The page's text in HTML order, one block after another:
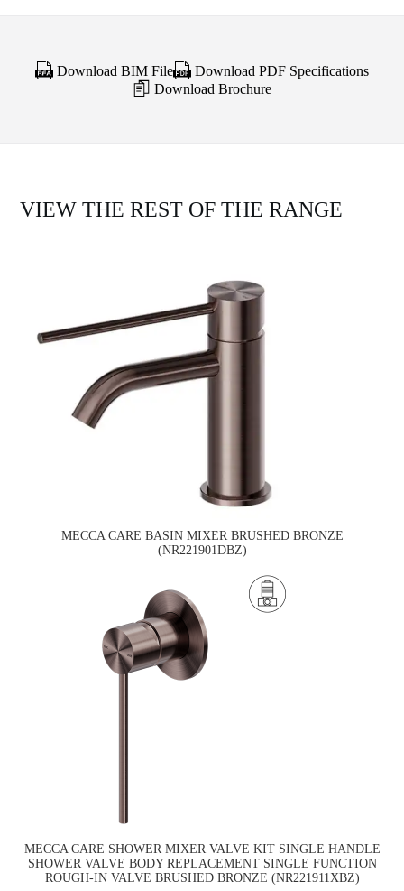
Download BIM File
Download PDF Specifications
Download Brochure
VIEW THE REST OF THE RANGE
MECCA CARE BASIN MIXER BRUSHED BRONZE
(NR221901DBZ)
MECCA CARE SHOWER MIXER VALVE KIT SINGLE HANDLE
SHOWER VALVE BODY REPLACEMENT SINGLE FUNCTION
ROUGH-IN VALVE BRUSHED BRONZE (NR221911XBZ)